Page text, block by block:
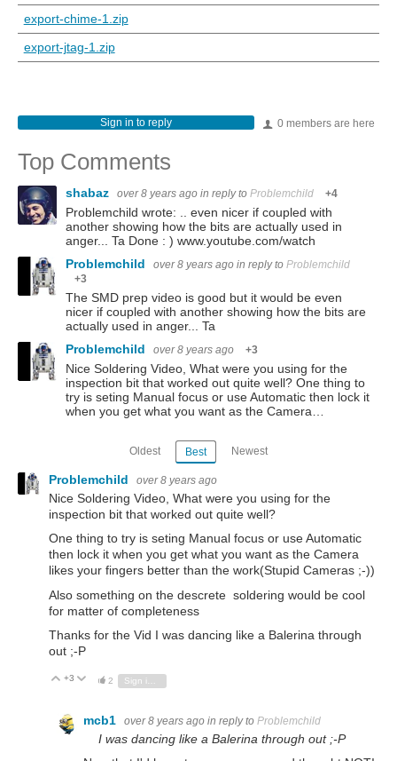
export-chime-1.zip
export-jtag-1.zip
0 members are here
Sign in to reply
Top Comments
shabaz over 8 years ago in reply to Problemchild +4
Problemchild wrote: .. even nicer if coupled with
another showing how the bits are actually used in
anger... Ta Done : ) www.youtube.com/watch
Problemchild
over 8 years ago in reply to Problemchild
+3
The SMD prep video is good but it would be even
nicer if coupled with another showing how the bits are
actually used in anger... Ta
Problemchild
over 8 years ago +3
Nice Soldering Video, What were you using for the
inspection bit that worked out quite well? One thing to
try is seting Manual focus or use Automatic then lock it
when you get what you want as the Camera…
Oldest Best Newest
Problemchild over 8 years ago
Nice Soldering Video, What were you using for the
inspection bit that worked out quite well?
One thing to try is seting Manual focus or use Automatic
then lock it when you get what you want as the Camera
likes your fingers better than the work(Stupid Cameras ;-))
Also something on the descrete soldering would be cool
for matter of completeness
Thanks for the Vid I was dancing like a Balerina through
out ;-P
Vote Up
+3 Vote Down
2
mcb1 over 8 years ago in reply to Problemchild
I was dancing like a Balerina through out ;-P